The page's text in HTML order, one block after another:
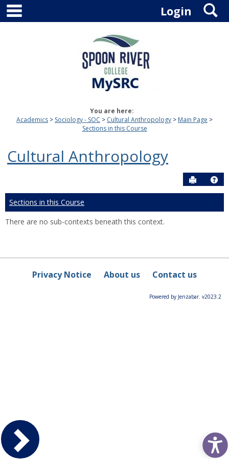
Skip
content
Login
You are here:
Academics
Sociology - SOC Cultural Anthropology
Main Page
Sections in this Course
Cultural Anthropology
Send to
Sections in this Course
There are no sub-contexts beneath this context.
Privacy Notice About us Contact us
Powered by Jenzabar. v2023.2